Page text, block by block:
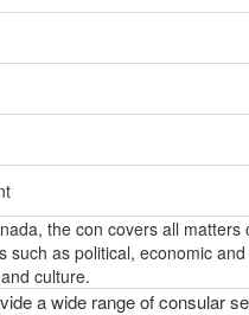
the con covers all matters
such as political, economic
culture.
a wide range of consular